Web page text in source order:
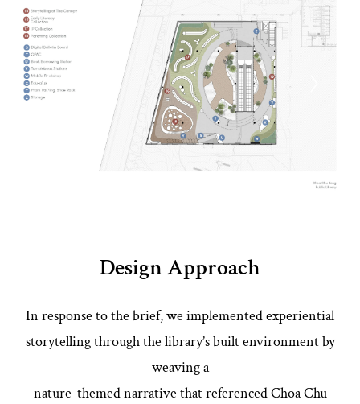
Design Approach
In response to the brief, we implemented experiential
storytelling through the library’s built environment by
weaving a
nature-themed narrative that referenced Choa Chu